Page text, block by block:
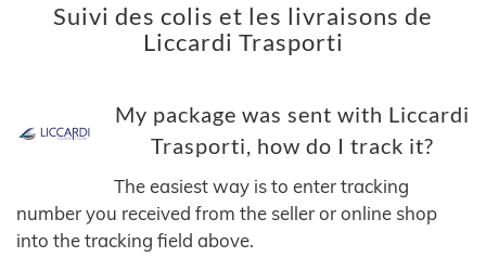
Suivi des colis et les livraisons de
Liccardi Trasporti
My package was sent with Liccardi
Trasporti, how do I track it?
The easiest way is to enter tracking
number you received from the seller or online shop
into the tracking field above.